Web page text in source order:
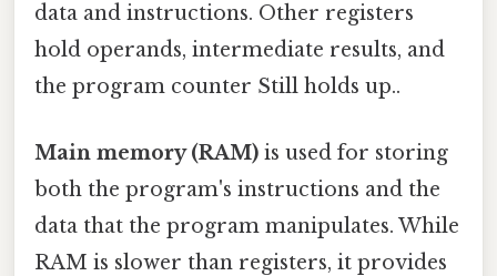
data and instructions. Other registers
hold operands, intermediate results, and
the program counter Still holds up..
Main memory (RAM) is used for storing
both the program's instructions and the
data that the program manipulates. While
RAM is slower than registers, it provides